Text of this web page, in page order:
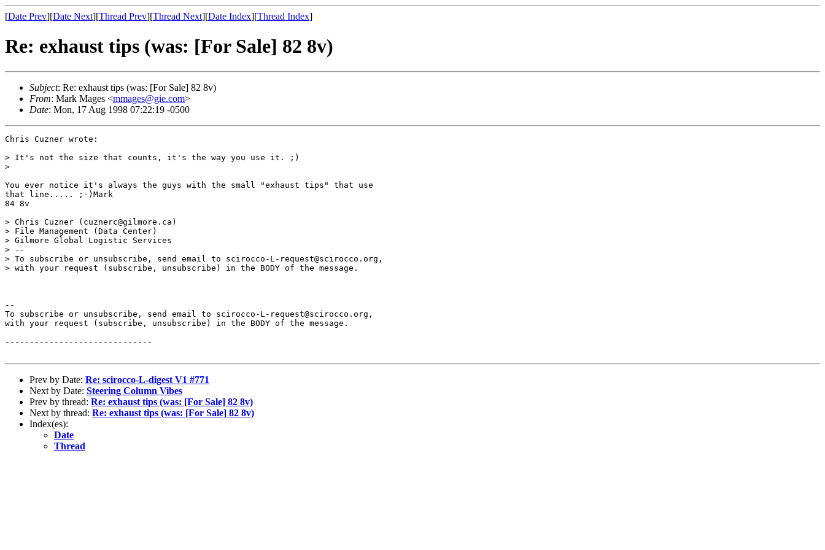
[Date Prev][Date Next][Thread Prev][Thread Next][Date Index][Thread Index]
Re: exhaust tips (was: [For Sale] 82 8v)
Subject: Re: exhaust tips (was: [For Sale] 82 8v)
From: Mark Mages <mmages@gie.com>
Date: Mon, 17 Aug 1998 07:22:19 -0500
Chris Cuzner wrote:
> It's not the size that counts, it's the way you use it. ;)
>
You ever notice it's always the guys with the small "exhaust tips" that use
that line..... ;-)Mark
84 8v
> Chris Cuzner (cuznerc@gilmore.ca)
> File Management (Data Center)
> Gilmore Global Logistic Services
> --
> To subscribe or unsubscribe, send email to scirocco-L-request@scirocco.org,
> with your request (subscribe, unsubscribe) in the BODY of the message.
--
To subscribe or unsubscribe, send email to scirocco-L-request@scirocco.org,
with your request (subscribe, unsubscribe) in the BODY of the message.
------------------------------
Prev by Date: Re: scirocco-L-digest V1 #771
Next by Date: Steering Column Vibes
Prev by thread: Re: exhaust tips (was: [For Sale] 82 8v)
Next by thread: Re: exhaust tips (was: [For Sale] 82 8v)
Index(es):
Date
Thread